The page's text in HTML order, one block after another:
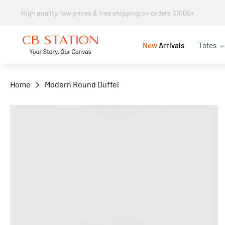
Same day shipping
NewArrivals Totes
Home Modern Round Duffel